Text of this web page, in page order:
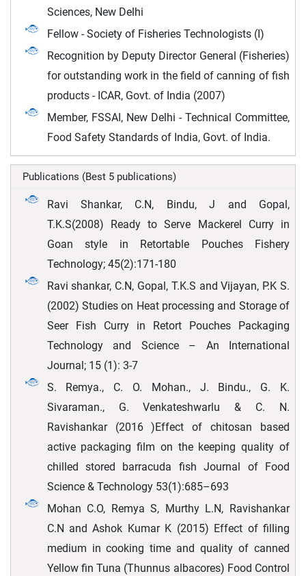
Sciences, New Delhi
Fellow - Society of Fisheries Technologists (I)
Recognition by Deputy Director General (Fisheries)
for outstanding work in the field of canning of fish
products - ICAR, Govt. of India (2007)
Member, FSSAI, New Delhi - Technical Committee,
Food Safety Standards of India, Govt. of India.
Publications (Best 5 publications)
Ravi Shankar, C.N, Bindu, J and Gopal,
T.K.S(2008) Ready to Serve Mackerel Curry in
Goan style in Retortable Pouches Fishery
Technology; 45(2):171-180
Ravi shankar, C.N, Gopal, T.K.S and Vijayan, P.K S.
(2002) Studies on Heat processing and Storage of
Seer Fish Curry in Retort Pouches Packaging
Technology and Science – An International
Journal; 15 (1): 3-7
S. Remya., C. O. Mohan., J. Bindu., G. K.
Sivaraman., G. Venkateshwarlu & C. N.
Ravishankar (2016 )Effect of chitosan based
active packaging film on the keeping quality of
chilled stored barracuda fish Journal of Food
Science & Technology 53(1):685–693
Mohan C.O, Remya S, Murthy L.N, Ravishankar
C.N and Ashok Kumar K (2015) Effect of filling
medium in cooking time and quality of canned
Yellow fin Tuna (Thunnus albacores) Food Control